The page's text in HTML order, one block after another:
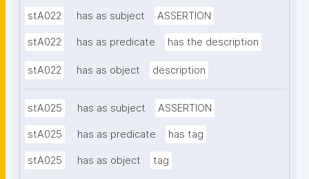
stA022 has as subject ASSERTION
stA022 has as predicate has the description
stA022 has as object description
stA025 has as subject ASSERTION
stA025 has as predicate has tag
stA025 has as object tag